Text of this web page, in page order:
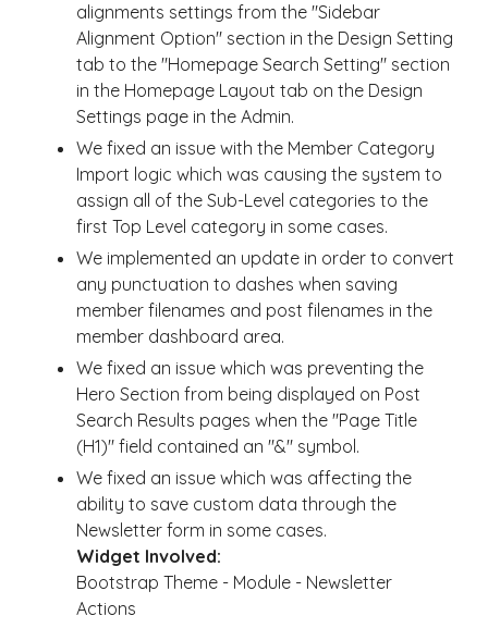
alignments settings from the "Sidebar
Alignment Option" section in the Design Setting
tab to the "Homepage Search Setting" section
in the Homepage Layout tab on the Design
Settings page in the Admin.
We fixed an issue with the Member Category
Import logic which was causing the system to
assign all of the Sub-Level categories to the
first Top Level category in some cases.
We implemented an update in order to convert
any punctuation to dashes when saving
member filenames and post filenames in the
member dashboard area.
We fixed an issue which was preventing the
Hero Section from being displayed on Post
Search Results pages when the "Page Title
(H1)" field contained an "&" symbol.
We fixed an issue which was affecting the
ability to save custom data through the
Newsletter form in some cases.
Widget Involved:
Bootstrap Theme - Module - Newsletter
Actions